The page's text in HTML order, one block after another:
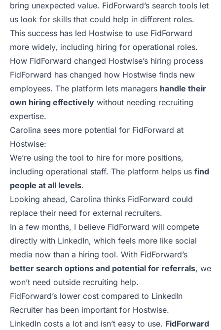
bring unexpected value. FidForward’s search tools let
us look for skills that could help in different roles.
This success has led Hostwise to use FidForward
more widely, including hiring for operational roles.
How FidForward changed Hostwise’s hiring process
FidForward has changed how Hostwise finds new
employees. The platform lets managers handle their
own hiring effectively without needing recruiting
expertise.
Carolina sees more potential for FidForward at
Hostwise:
We’re using the tool to hire for more positions,
including operational staff. The platform helps us find
people at all levels.
Looking ahead, Carolina thinks FidForward could
replace their need for external recruiters.
In a few months, I believe FidForward will compete
directly with LinkedIn, which feels more like social
media now than a hiring tool. With FidForward’s
better search options and potential for referrals, we
won’t need outside recruiting help.
FidForward’s lower cost compared to LinkedIn
Recruiter has been important for Hostwise.
LinkedIn costs a lot and isn’t easy to use. FidForward